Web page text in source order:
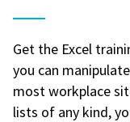
Get the Excel
you can
most workplace
lists of any kind,